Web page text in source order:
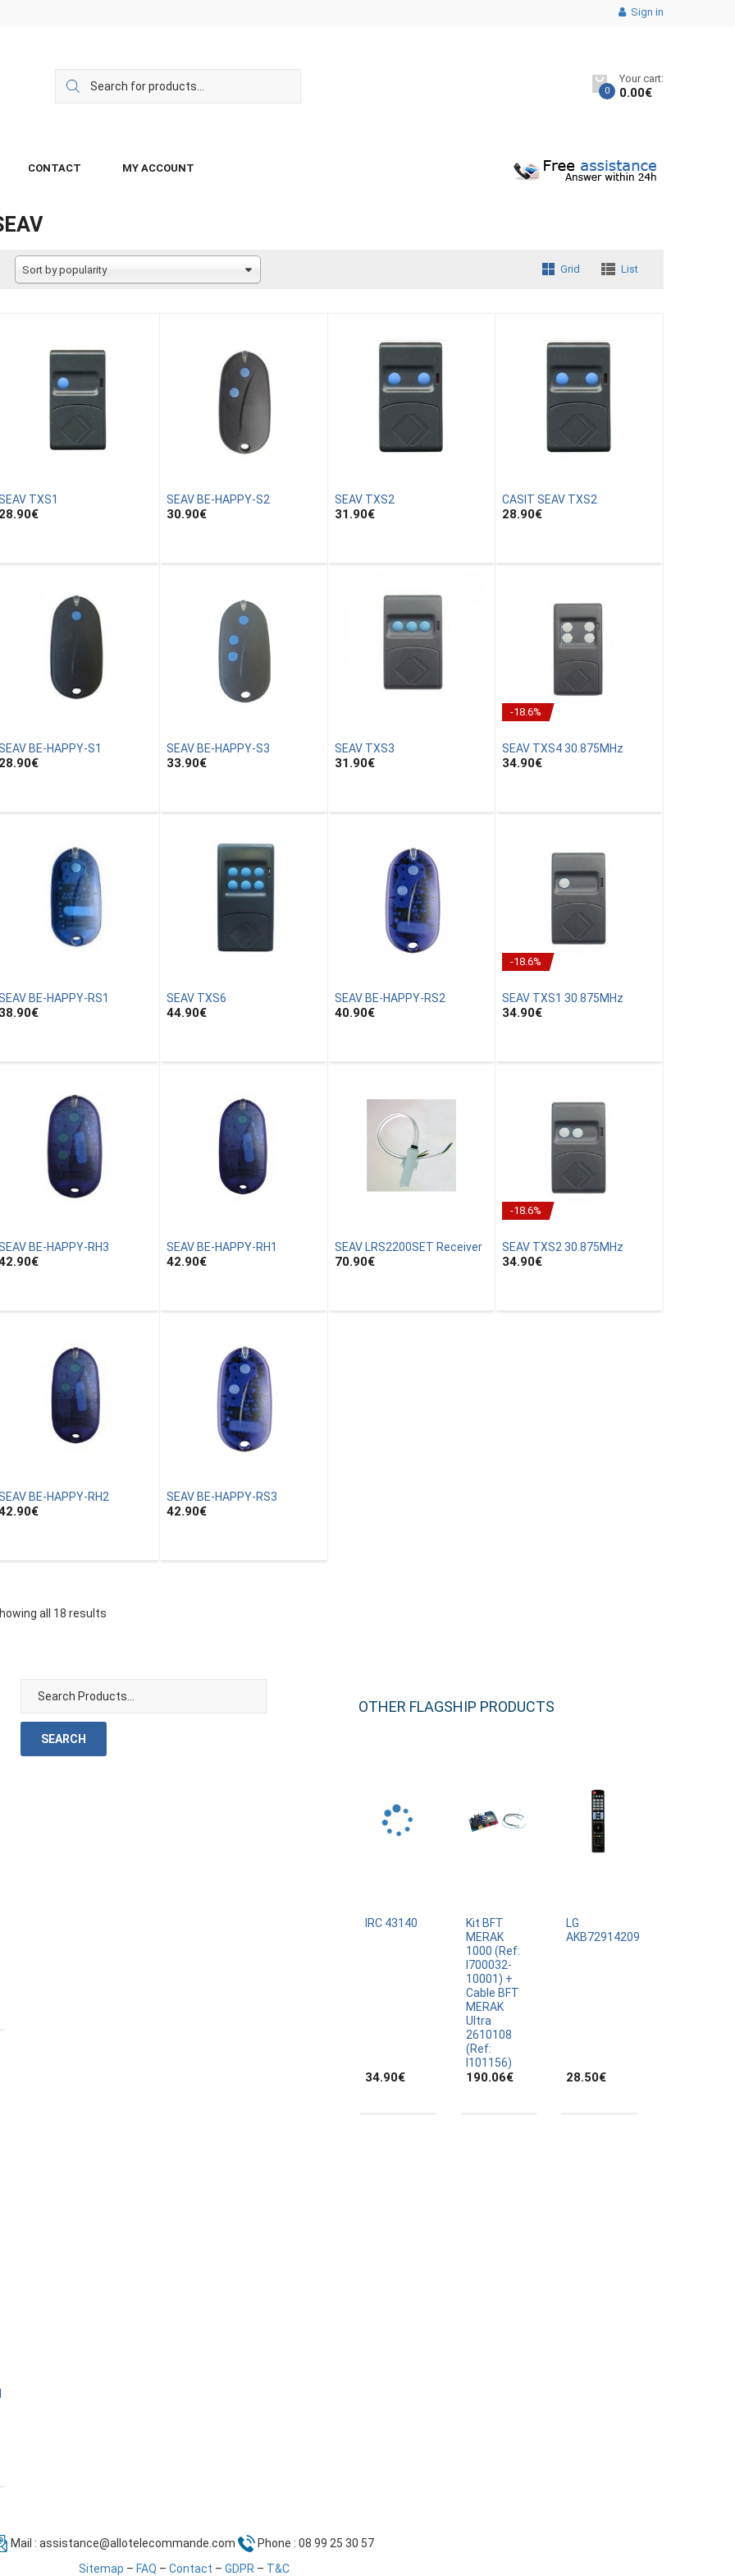
Sign in
0
Your cart:
0.00€
CONTACT MY ACCOUNT
Sort by popularity Grid List
TXS1
28.90€
SEAV BE-HAPPY-S2
30.90€
SEAV TXS2
31.90€
CASIT SEAV TXS2
28.90€
BE-HAPPY-S1
28.90€
SEAV BE-HAPPY-S3
33.90€
SEAV TXS3
31.90€
-18.6%
SEAV TXS4 30.875MHz
34.90€
BE-HAPPY-RS1
38.90€
SEAV TXS6
44.90€
SEAV BE-HAPPY-RS2
40.90€
-18.6%
SEAV TXS1 30.875MHz
34.90€
BE-HAPPY-RH3
€
SEAV BE-HAPPY-RH1
42.90€
SEAV LRS2200SET Receiver
70.90€
-18.6%
SEAV TXS2 30.875MHz
34.90€
BE-HAPPY-RH2
€
SEAV BE-HAPPY-RS3
42.90€
all 18 results
OTHER FLAGSHIP PRODUCTS
IRC 43140
34.90€
Kit BFT
MERAK
1000 (Ref:
I700032-
10001) +
Cable BFT
MERAK
Ultra
2610108
(Ref:
I101156)
190.06€
LG
AKB72914209
28.50€
Mail : assistance@allotelecommande.com
Phone : 08 99 25 30 57
Sitemap – FAQ – Contact – GDPR– T&C